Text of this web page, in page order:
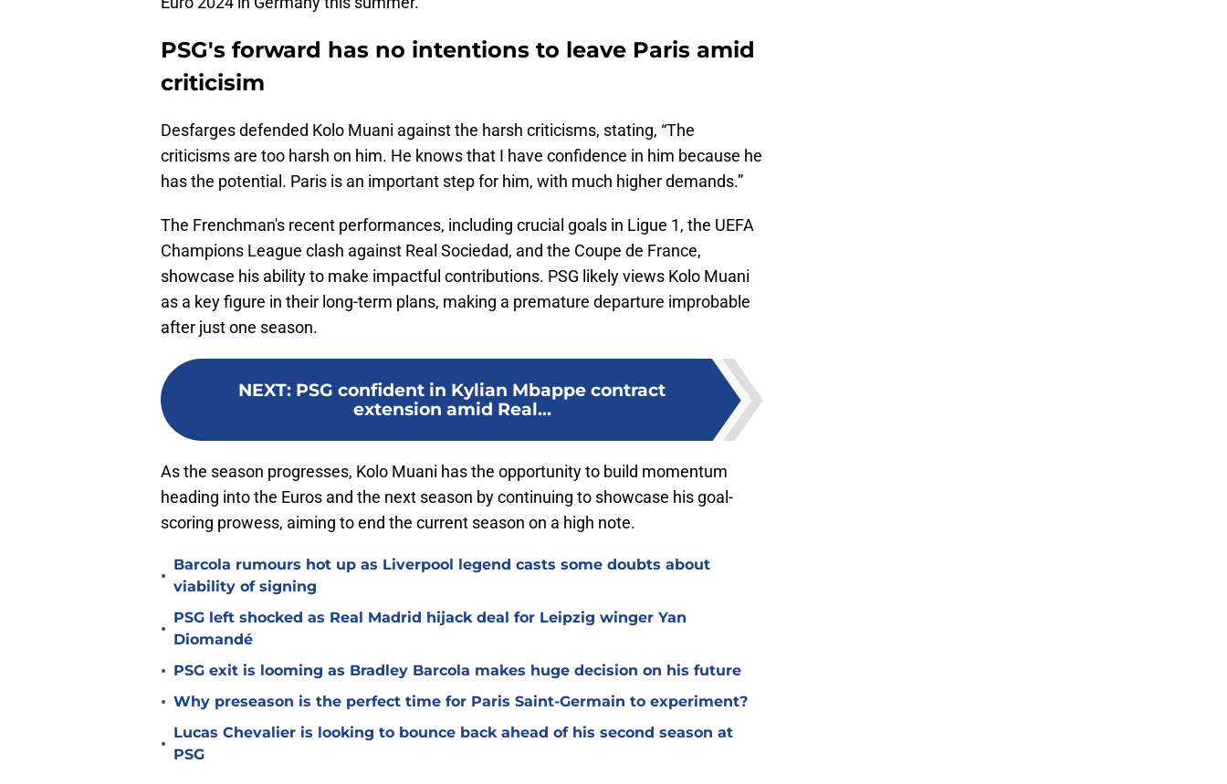
PSG's forward has no intentions to leave Paris amid
criticisim
Desfarges defended Kolo Muani against the harsh criticisms, stating, “The
criticisms are too harsh on him. He knows that I have confidence in him because he
has the potential. Paris is an important step for him, with much higher demands.”
The Frenchman's recent performances, including crucial goals in Ligue 1, the UEFA
Champions League clash against Real Sociedad, and the Coupe de France,
showcase his ability to make impactful contributions. PSG likely views Kolo Muani
as a key figure in their long-term plans, making a premature departure improbable
after just one season.
NEXT: PSG confident in Kylian Mbappe contract
extension amid Real...
As the season progresses, Kolo Muani has the opportunity to build momentum
heading into the Euros and the next season by continuing to showcase his goal-
scoring prowess, aiming to end the current season on a high note.
•
Barcola rumours hot up as Liverpool legend casts some doubts about
viability of signing
•
PSG left shocked as Real Madrid hijack deal for Leipzig winger Yan
Diomandé
• PSG exit is looming as Bradley Barcola makes huge decision on his future
• Why preseason is the perfect time for Paris Saint-Germain to experiment?
•
Lucas Chevalier is looking to bounce back ahead of his second season at
PSG